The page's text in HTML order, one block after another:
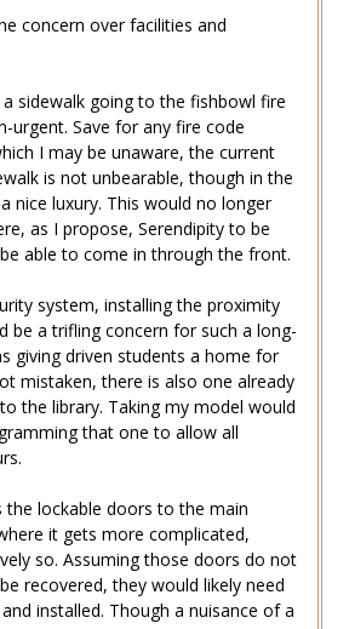
concern over facilities and
sidewalk going to the fishbowl fire
urgent. Save for any fire code
I may be unaware, the current
is not unbearable, though in the
nice luxury. This would no longer
as I propose, Serendipity to be
able to come in through the front.
system, installing the proximity
be a trifling concern for such a long-
giving driven students a home for
mistaken, there is also one already
the library. Taking my model would
that one to allow all
the lockable doors to the main
it gets more complicated,
so. Assuming those doors do not
recovered, they would likely need
installed. Though a nuisance of a